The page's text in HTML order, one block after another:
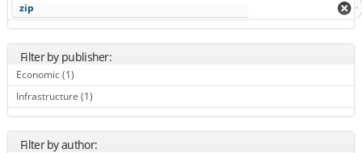
zip
Filter by publisher:
Economic (1)
Infrastructure (1)
Filter by author: